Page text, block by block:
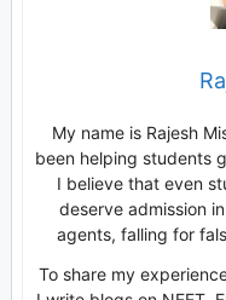
My name is Rajesh
been helping students
I believe that even
deserve admission
agents, falling for
To share my